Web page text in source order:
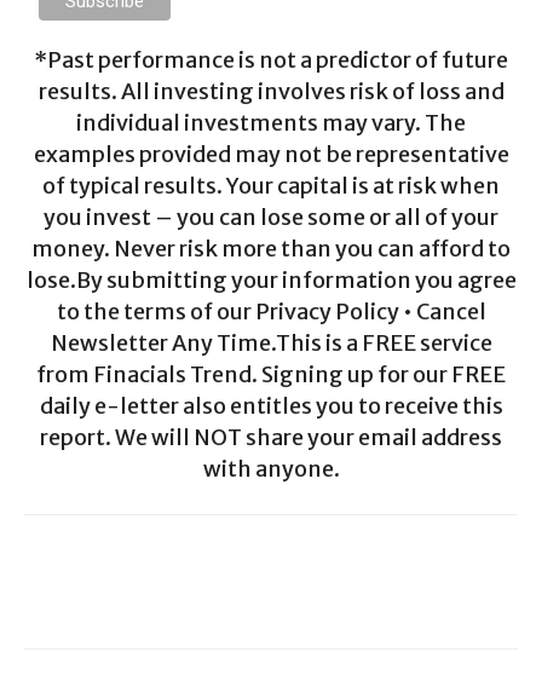
*Past performance is not a predictor of future
results. All investing involves risk of loss and
individual investments may vary. The
examples provided may not be representative
of typical results. Your capital is at risk when
you invest – you can lose some or all of your
money. Never risk more than you can afford to
lose.By submitting your information you agree
to the terms of our Privacy Policy • Cancel
Newsletter Any Time.This is a FREE service
from Finacials Trend. Signing up for our FREE
daily e-letter also entitles you to receive this
report. We will NOT share your email address
with anyone.